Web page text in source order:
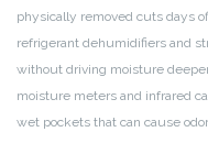
physically removed cuts days
refrigerant dehumidifiers and
without driving moisture
moisture meters and infrared
wet pockets that can cause